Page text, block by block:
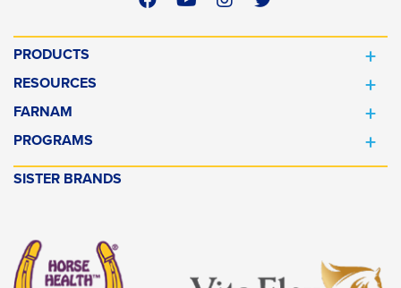
PRODUCTS
RESOURCES
FARNAM
PROGRAMS
SISTER BRANDS